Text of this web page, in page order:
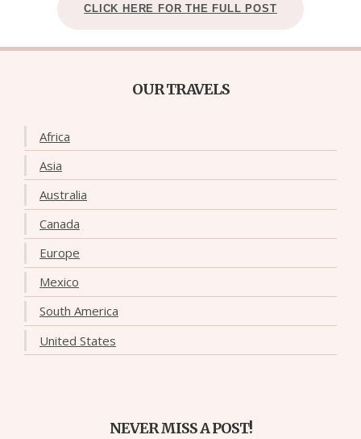
CLICK HERE FOR THE FULL POST
OUR TRAVELS
Africa
Asia
Australia
Canada
Europe
Mexico
South America
United States
NEVER MISS A POST!